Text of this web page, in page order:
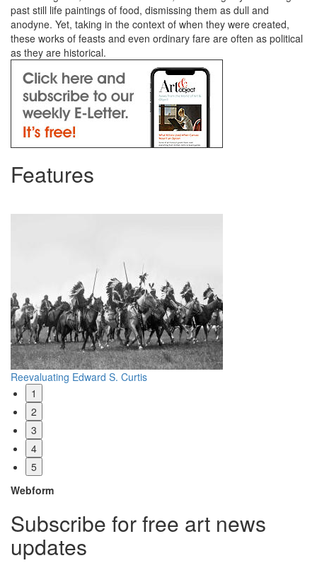
past still life paintings of food, dismissing them as dull and
anodyne. Yet, taking in the context of when they were created,
these works of feasts and even ordinary fare are often as political
as they are historical.
Features
Reevaluating Edward S. Curtis
1
2
3
4
5
Webform
Subscribe for free art news
updates